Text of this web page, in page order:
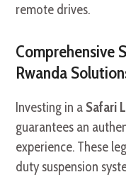
remote drives.
Comprehensive
Rwanda
Investing in a Safari
guarantees an
experience. These
duty suspension